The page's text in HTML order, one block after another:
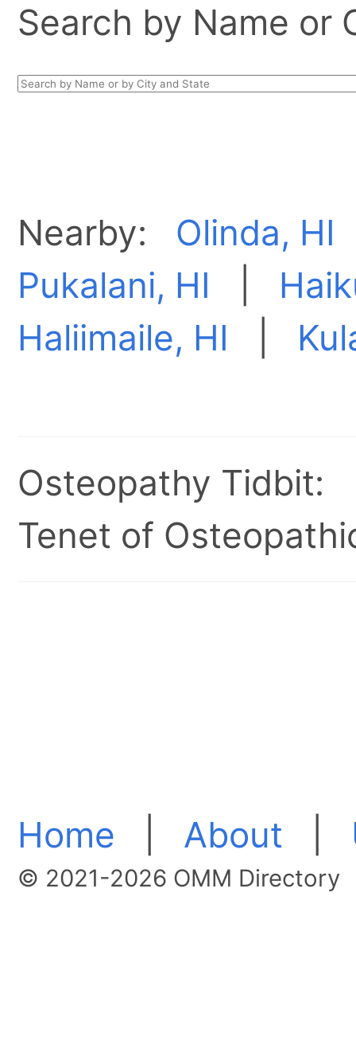
Search by Name or
Nearby: Olinda, HI
Pukalani, HI
Haliimaile, HI
Osteopathy Tidbit:
Tenet of
Home About
© 2021-2026 OMM Directory